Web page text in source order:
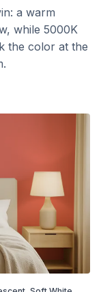
a warm
while 5000K
the color at the